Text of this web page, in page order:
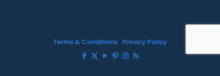
owner first. Photos & Artwork are credited to the owner,
Terms & Conditions Privacy Policy